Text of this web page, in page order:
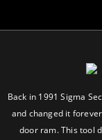
Back in 1991 Sigma
and changed it
door ram. This tool